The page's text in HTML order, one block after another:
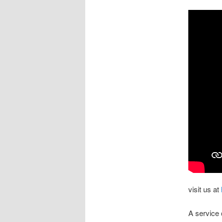
visit us at
A service